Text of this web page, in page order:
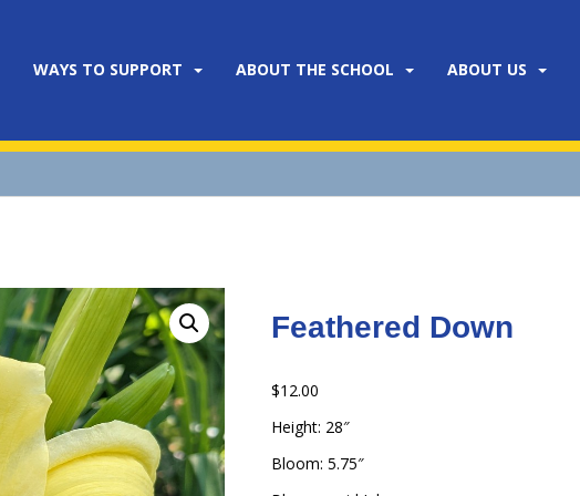
WAYS TO SUPPORT ABOUT THE SCHOOL ABOUT US
Feathered Down
$12.00
Height: 28″
Bloom: 5.75″